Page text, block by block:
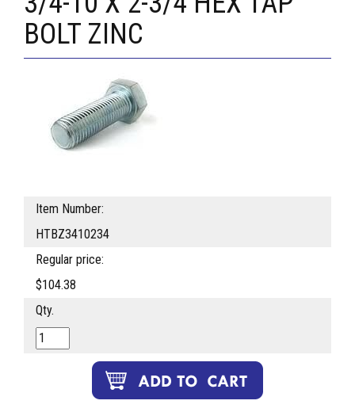
BOLT ZINC
Item Number:
HTBZ3410234
Regular price:
$104.38
Qty.